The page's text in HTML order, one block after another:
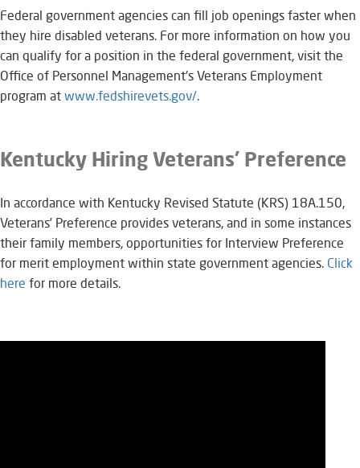
Federal government agencies can fill job openings faster when
they hire disabled veterans. For more information on how you
can qualify for a position in the federal government, visit the
Office of Personnel Management's Veterans Employment
program at www.fedshirevets.gov/.​
Kentucky Hiring Veterans’ Preference
In accordance with Kentucky Revised Statute (KRS) 18A.150,
Veterans’ Preference provides veterans, and in some instances
their family members, opportunities for Interview Preference
for merit employment within state government agencies. Click
here​​ for more details.